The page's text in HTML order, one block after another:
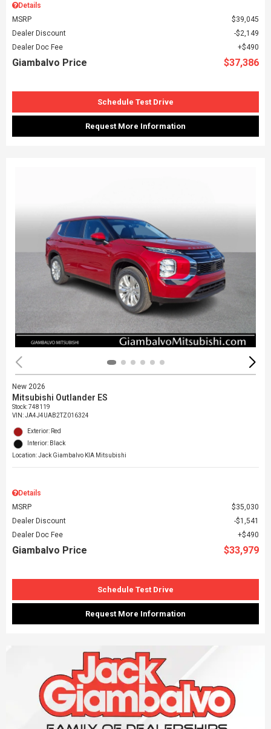
Details
MSRP
$39,045
Dealer Discount
$2,149
Dealer Doc Fee
$490
Giambalvo Price $37,386
Schedule Test Drive
Request More Information
New 2026
Mitsubishi Outlander ES
Stock:748119
VIN:JA4J4UAB2TZ016324
Exterior: Red
Interior: Black
Location: Jack Giambalvo KIA Mitsubishi
Details
MSRP
$35,030
Dealer Discount
$1,541
Dealer Doc Fee
$490
Giambalvo Price $33,979
Schedule Test Drive
Request More Information